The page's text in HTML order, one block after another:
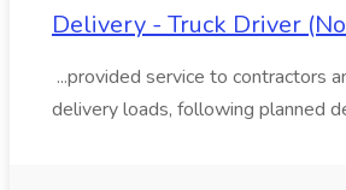
Delivery - Truck Driver
...provided service to contractors
delivery loads, following planned